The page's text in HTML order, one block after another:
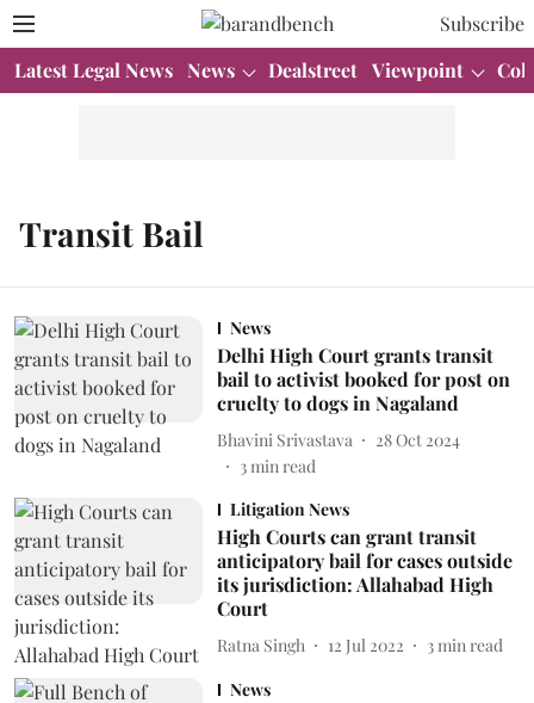
Subscribe
Latest Legal News News Dealstreet Viewpoint
Transit Bail
News
Delhi High Court grants transit
bail to activist booked for post on
cruelty to dogs in Nagaland
Bhavini Srivastava
28 Oct 2024
3min read
Litigation News
High Courts can grant transit
anticipatory bail for cases outside
its jurisdiction: Allahabad High
Court
Ratna Singh 12 Jul 2022 3 min read
News